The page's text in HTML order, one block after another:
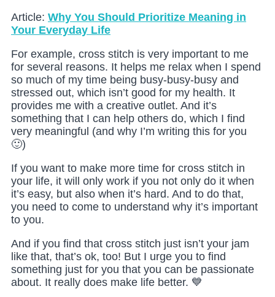
Article: Why You Should Prioritize Meaning in
Your Everyday Life
For example, cross stitch is very important to me
for several reasons. It helps me relax when I spend
so much of my time being busy-busy-busy and
stressed out, which isn’t good for my health. It
provides me with a creative outlet. And it’s
something that I can help others do, which I find
very meaningful (and why I’m writing this for you
🙂)
If you want to make more time for cross stitch in
your life, it will only work if you not only do it when
it’s easy, but also when it’s hard. And to do that,
you need to come to understand why it’s important
to you.
And if you find that cross stitch just isn’t your jam
like that, that’s ok, too! But I urge you to find
something just for you that you can be passionate
about. It really does make life better. 💙